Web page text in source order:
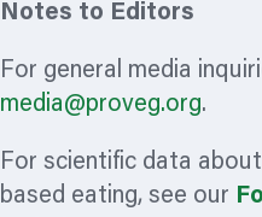
Notes to Editors
For general media
media@proveg.org.
For scientific data
based eating, see our